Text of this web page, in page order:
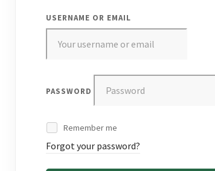
USERNAME OR EMAIL
PASSWORD
Remember me
Forgot your password?